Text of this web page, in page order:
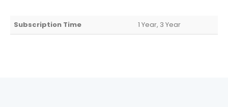
Subscription Time 1 Year, 3 Year